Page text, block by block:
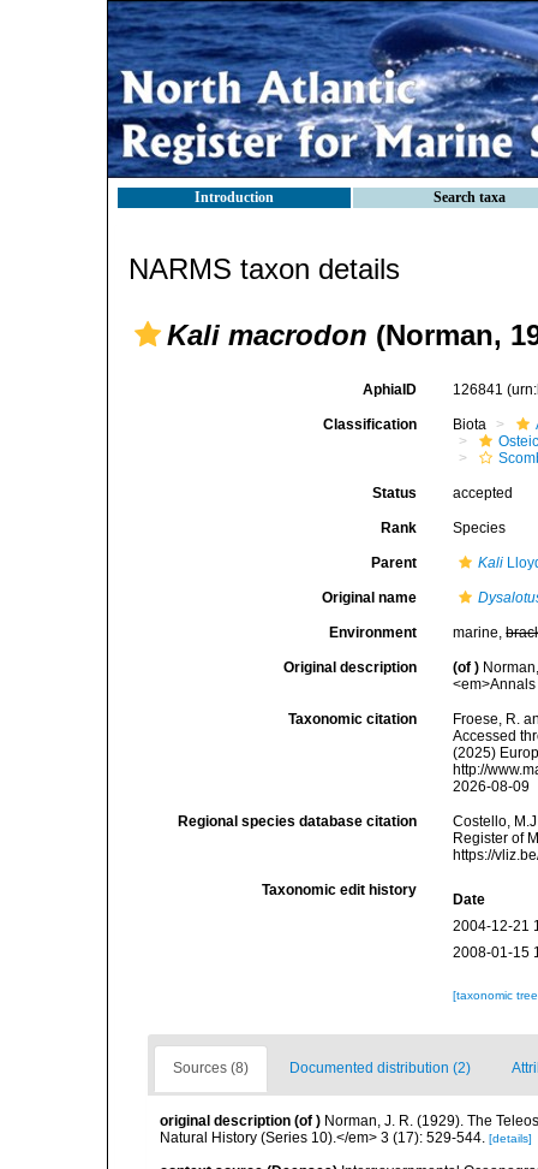
Introduction Search taxa
NARMS taxon details
Kali macrodon (Norman,
AphiaID 126841
Classification Biota
Status accepted
Rank Species
Parent Kali
Original name
Environment marine,
Original description (of )
Taxonomic citation
Froese, R.
Accessed
(2025)
http://
2026-08-09
Regional species database citation
Costello,
Register of
https://
Taxonomic edit history
Date
2004-12-21
2008-01-15
[taxonomic
Sources (8) Documented distribution (2)
original description (of ) Norman, J. R. (1929). The
Natural History (Series 10).</em> 3 (17): 529-544. [details]